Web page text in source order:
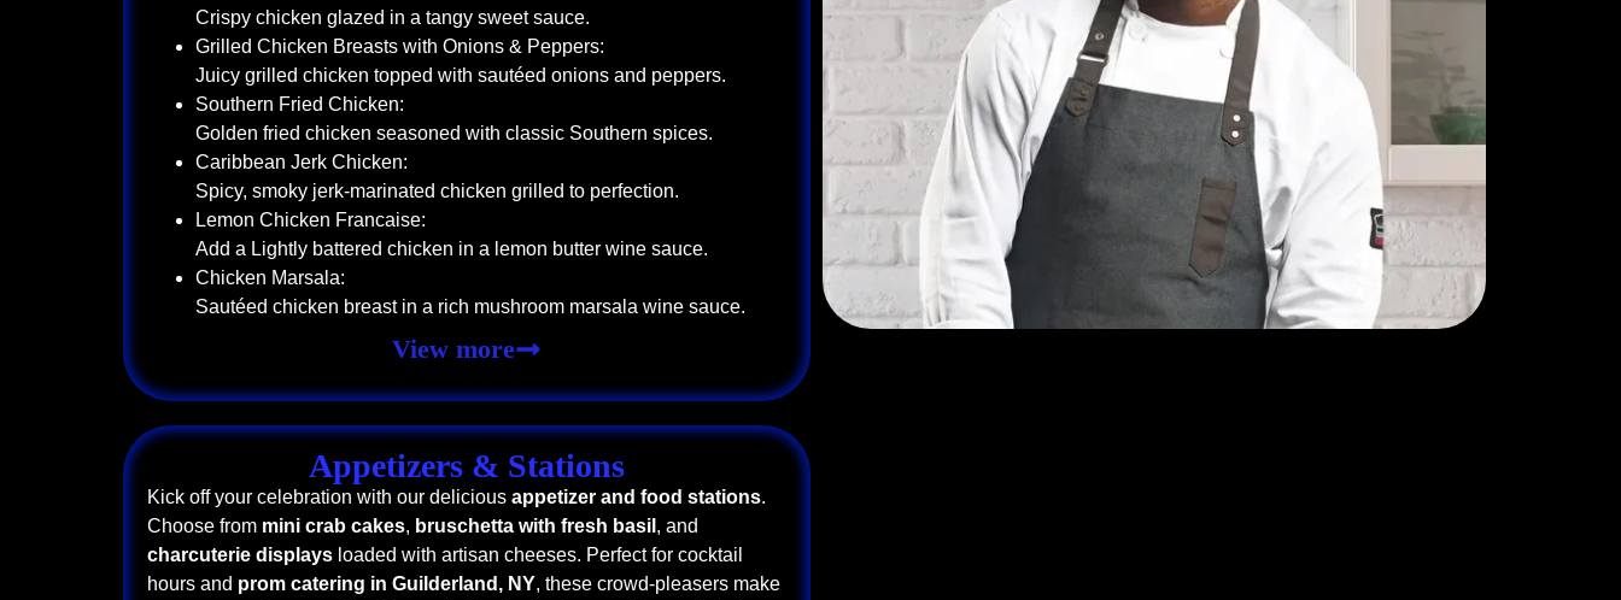
Crispy chicken glazed in a tangy sweet sauce.
Grilled Chicken Breasts with Onions & Peppers:
Juicy grilled chicken topped with sautéed onions and peppers.
Southern Fried Chicken:
Golden fried chicken seasoned with classic Southern spices.
Caribbean Jerk Chicken:
Spicy, smoky jerk-marinated chicken grilled to perfection.
Lemon Chicken Francaise:
Add a Lightly battered chicken in a lemon butter wine sauce.
Chicken Marsala:
Sautéed chicken breast in a rich mushroom marsala wine sauce.
View more
Appetizers & Stations
Kick off your celebration with our delicious appetizer and food stations.
Choose from mini crab cakes, bruschetta with fresh basil , and
charcuterie displays loaded with artisan cheeses. Perfect for cocktail
hours and prom catering in Guilderland, NY, these crowd-pleasers make